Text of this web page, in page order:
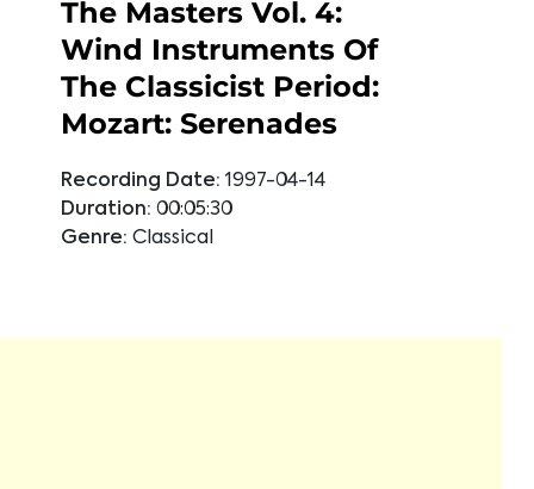
The Masters Vol. 4:
Wind Instruments Of
The Classicist Period:
Mozart: Serenades
Recording Date: 1997-04-14
Duration: 00:05:30
Genre: Classical